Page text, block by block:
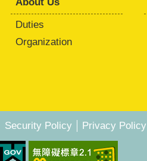
Duties
Organization
Security Policy Privacy Policy